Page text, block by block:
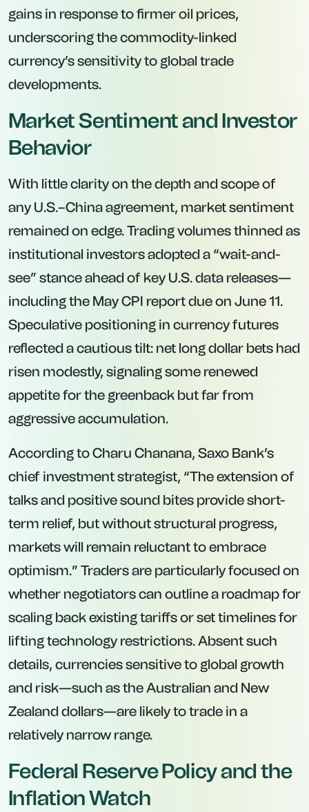
gains in response to firmer oil prices,
underscoring the commodity-linked
currency’s sensitivity to global trade
developments.
Market Sentiment and Investor
Behavior
With little clarity on the depth and scope of
any U.S.–China agreement, market sentiment
remained on edge. Trading volumes thinned as
institutional investors adopted a “wait-and-
see” stance ahead of key U.S. data releases—
including the May CPI report due on June 11.
Speculative positioning in currency futures
reflected a cautious tilt: net long dollar bets had
risen modestly, signaling some renewed
appetite for the greenback but far from
aggressive accumulation.
According to Charu Chanana, Saxo Bank’s
chief investment strategist, “The extension of
talks and positive sound bites provide short-
term relief, but without structural progress,
markets will remain reluctant to embrace
optimism.” Traders are particularly focused on
whether negotiators can outline a roadmap for
scaling back existing tariffs or set timelines for
lifting technology restrictions. Absent such
details, currencies sensitive to global growth
and risk—such as the Australian and New
Zealand dollars—are likely to trade in a
relatively narrow range.
Federal Reserve Policy and the
Inflation Watch